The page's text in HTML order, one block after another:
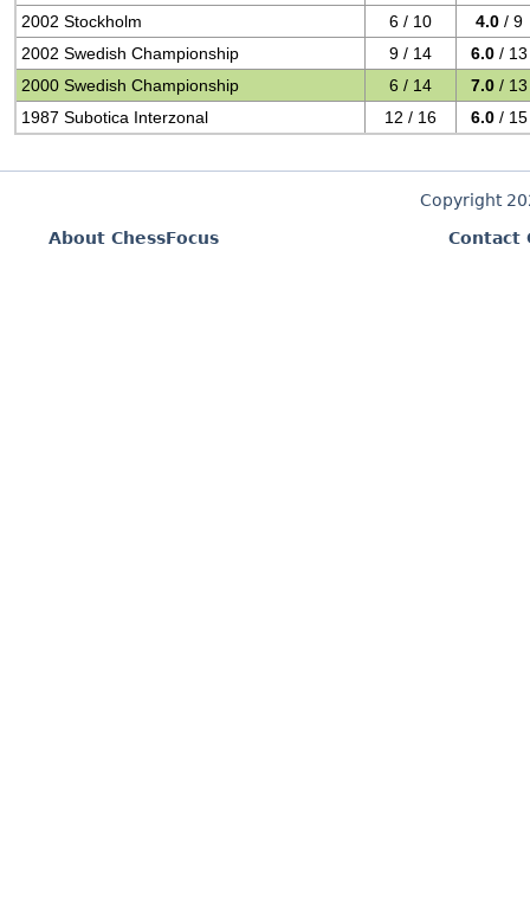
2002 Stockholm
6 / 10 4.0 / 9
2002 Swedish Championship
9 / 14 6.0 / 13
2000 Swedish Championship
6 / 14 7.0 / 13
1987 Subotica Interzonal
12 / 16 6.0 / 15
Copyright
About ChessFocus
Contact